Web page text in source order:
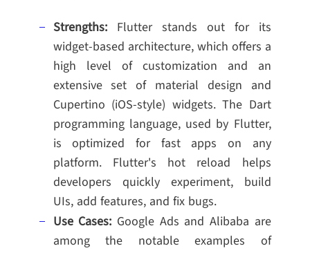
Strengths:Flutter stands out for its
widget-based architecture, which offers a
high level of customization and an
extensive set of material design and
Cupertino (iOS-style) widgets. The Dart
programming language, used by Flutter,
is optimized for fast apps on any
platform. Flutter's hot reload helps
developers quickly experiment, build
UIs, add features, and fix bugs.
Use Cases: Google Ads and Alibaba are
among the notable examples of